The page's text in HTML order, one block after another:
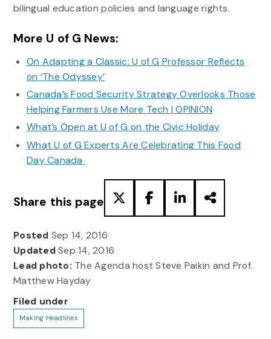
bilingual education policies and language rights.
More U of G News:
On Adapting a Classic: U of G Professor Reflects
on ‘The Odyssey’
Canada’s Food Security Strategy Overlooks Those
Helping Farmers Use More Tech | OPINION
What’s Open at U of G on the Civic Holiday
What U of G Experts Are Celebrating This Food
Day Canada
Share this page
Posted Sep 14, 2016
UpdatedSep 14, 2016
Lead photo: The Agenda host Steve Paikin and Prof.
Matthew Hayday
Filed under
Making Headlines